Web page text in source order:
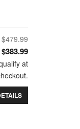
$479.99
$383.99
at